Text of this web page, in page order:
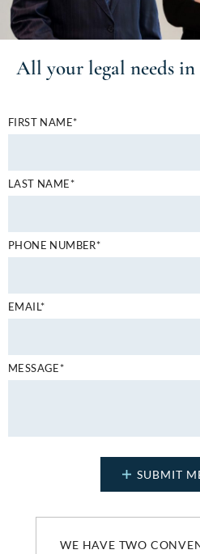
All your legal needs in
WE HAVE TWO
FIRST NAME*
LAST NAME*
PHONE NUMBER*
EMAIL*
MESSAGE*